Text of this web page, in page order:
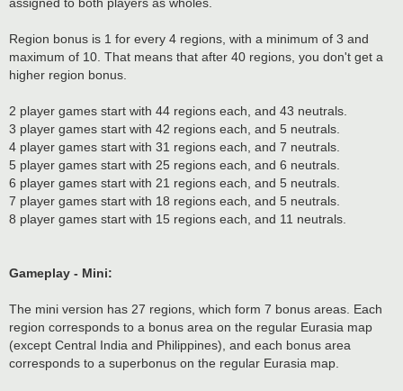
Region bonus is 1 for every 4 regions, with a minimum of 3 and
maximum of 10. That means that after 40 regions, you don't get a
higher region bonus.
2 player games start with 44 regions each, and 43 neutrals.
3 player games start with 42 regions each, and 5 neutrals.
4 player games start with 31 regions each, and 7 neutrals.
5 player games start with 25 regions each, and 6 neutrals.
6 player games start with 21 regions each, and 5 neutrals.
7 player games start with 18 regions each, and 5 neutrals.
8 player games start with 15 regions each, and 11 neutrals.
Gameplay - Mini:
The mini version has 27 regions, which form 7 bonus areas. Each
region corresponds to a bonus area on the regular Eurasia map
(except Central India and Philippines), and each bonus area
corresponds to a superbonus on the regular Eurasia map.